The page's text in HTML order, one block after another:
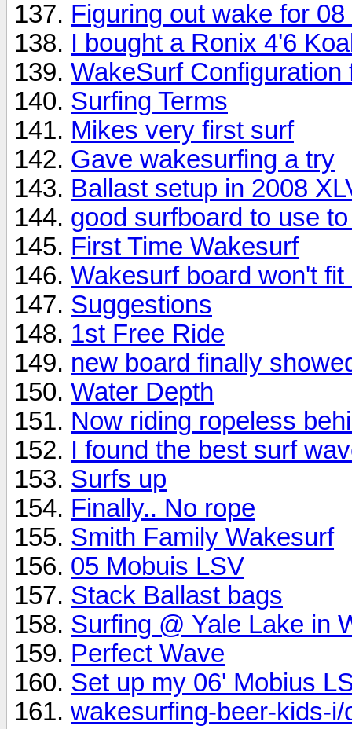
Figuring out wake for
I bought a Ronix 4'6
WakeSurf Configuration
Surfing Terms
Mikes very first surf
Gave wakesurfing a try
Ballast setup in 2008
good surfboard to use
First Time Wakesurf
Wakesurf board won't
Suggestions
1st Free Ride
new board finally
Water Depth
Now riding ropeless
I found the best surf
Surfs up
Finally.. No rope
Smith Family Wakesurf
05 Mobuis LSV
Stack Ballast bags
Surfing @ Yale Lake in
Perfect Wave
Set up my 06' Mobius
wakesurfing-beer-kids-